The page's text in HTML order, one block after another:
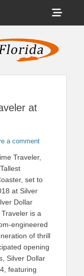
Central
Florida
Across Central
at
a comment
Traveler,
set to
at Silver
Dollar
is a
engineered
of thrill
opening
Silver Dollar
featuring